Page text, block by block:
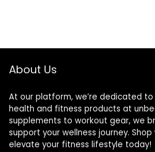
About Us
At our platform, we’re dedicated
health and fitness products at
supplements to workout gear, we
support your wellness journey.
elevate your fitness lifestyle today!